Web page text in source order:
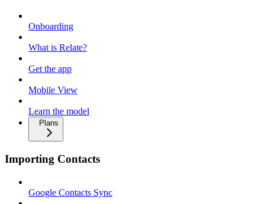
Onboarding
What is Relate?
Get the app
Mobile View
Learn the model
Plans
Importing Contacts
Google Contacts Sync